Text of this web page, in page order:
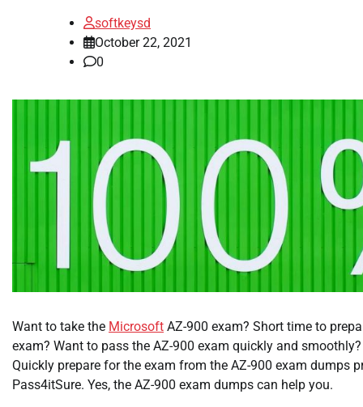
softkeysd
October 22, 2021
0
Want to take the Microsoft AZ-900 exam? Short time to
exam? Want to pass the AZ-900 exam quickly and smoothly?
Quickly prepare for the exam from the AZ-900 exam dumps
Pass4itSure. Yes, the AZ-900 exam dumps can help you.